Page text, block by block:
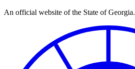
Skip
An official website of the State of Georgia.